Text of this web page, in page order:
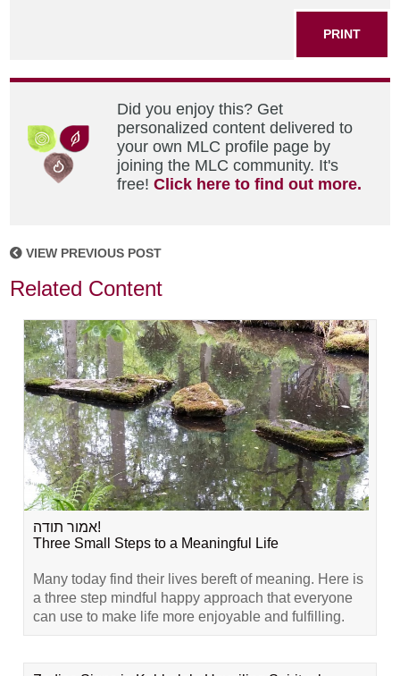
PRINT
Did you enjoy this? Get
personalized content delivered to
your own MLC profile page by
joining the MLC community. It's
free!Click here to find out more.
VIEW PREVIOUS POST
Related Content
אמור תודה!
Three Small Steps to a Meaningful Life
Many today find their lives bereft of meaning. Here is
a three step mindful happy approach that everyone
can use to make life more enjoyable and fulfilling.